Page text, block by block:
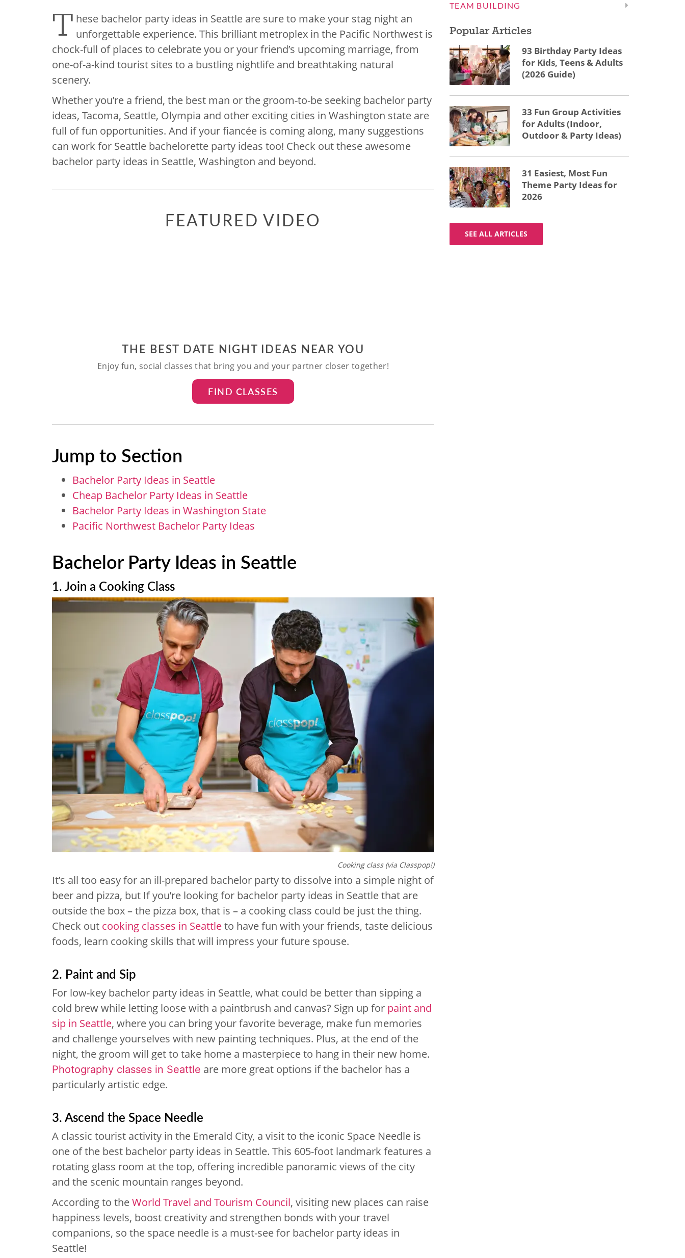
T hese bachelor party ideas in Seattle are sure to make your stag night an
unforgettable experience. This brilliant metroplex in the Pacific Northwest is
chock-full of places to celebrate you or your friend’s upcoming marriage, from
one-of-a-kind tourist sites to a bustling nightlife and breathtaking natural
scenery.
Whether you’re a friend, the best man or the groom-to-be seeking bachelor party
ideas, Tacoma, Seattle, Olympia and other exciting cities in Washington state are
full of fun opportunities. And if your fiancée is coming along, many suggestions
can work for Seattle bachelorette party ideas too! Check out these awesome
bachelor party ideas in Seattle, Washington and beyond.
FEATURED VIDEO
THE BEST DATE NIGHT IDEAS NEAR YOU
Enjoy fun, social classes that bring you and your partner closer together!
FIND CLASSES
Jump to Section
Bachelor Party Ideas in Seattle
Cheap Bachelor Party Ideas in Seattle
Bachelor Party Ideas in Washington State
Pacific Northwest Bachelor Party Ideas
Bachelor Party Ideas in Seattle
1. Join a Cooking Class
Cooking class (via Classpop!)
It’s all too easy for an ill-prepared bachelor party to dissolve into a simple night of
beer and pizza, but If you’re looking for bachelor party ideas in Seattle that are
outside the box – the pizza box, that is – a cooking class could be just the thing.
Check out cooking classes in Seattleto have fun with your friends, taste delicious
foods, learn cooking skills that will impress your future spouse.
2. Paint and Sip
For low-key bachelor party ideas in Seattle, what could be better than sipping a
cold brew while letting loose with a paintbrush and canvas? Sign up for paint and
sip in Seattle, where you can bring your favorite beverage, make fun memories
and challenge yourselves with new painting techniques. Plus, at the end of the
night, the groom will get to take home a masterpiece to hang in their new home.
Photography classes in Seattle are more great options if the bachelor has a
particularly artistic edge.
3. Ascend the Space Needle
A classic tourist activity in the Emerald City, a visit to the iconic Space Needle is
one of the best bachelor party ideas in Seattle. This 605-foot landmark features a
rotating glass room at the top, offering incredible panoramic views of the city
and the scenic mountain ranges beyond.
According to theWorld Travel and Tourism Council, visiting new places can raise
happiness levels, boost creativity and strengthen bonds with your travel
companions, so the space needle is a must-see for bachelor party ideas in
Seattle!
TEAM BUILDING
Popular Articles
93 Birthday Party Ideas
for Kids, Teens & Adults
(2026 Guide)
33 Fun Group Activities
for Adults (Indoor,
Outdoor & Party Ideas)
31 Easiest, Most Fun
Theme Party Ideas for
2026
SEE ALL ARTICLES